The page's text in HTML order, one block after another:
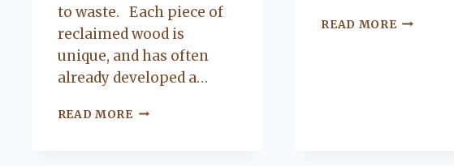
to waste. Each piece of
reclaimed wood is
unique, and has often
already developed a…
READ MOREWHY
READ MOREIS